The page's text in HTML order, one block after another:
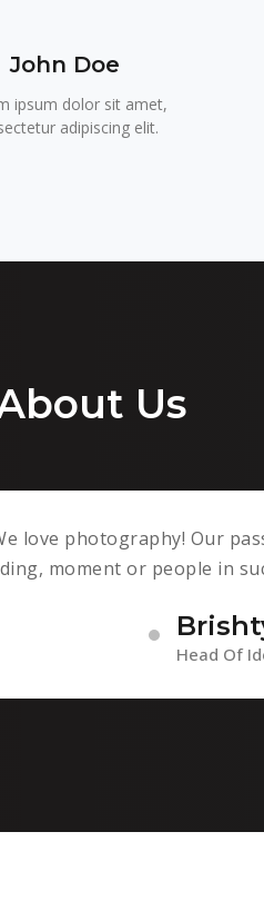
John Doe
ipsum dolor sit amet,
adipiscing elit.
Us
love photography! Our
moment or people in
Head Of